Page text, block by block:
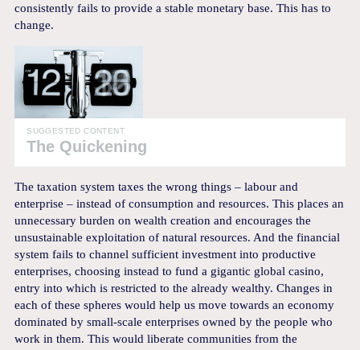
consistently fails to provide a stable monetary base. This has to
change.
SUGGESTED CONTENT
The Quickening
The taxation system taxes the wrong things – labour and
enterprise – instead of consumption and resources. This places an
unnecessary burden on wealth creation and encourages the
unsustainable exploitation of natural resources. And the financial
system fails to channel sufficient investment into productive
enterprises, choosing instead to fund a gigantic global casino,
entry into which is restricted to the already wealthy. Changes in
each of these spheres would help us move towards an economy
dominated by small-scale enterprises owned by the people who
work in them. This would liberate communities from the